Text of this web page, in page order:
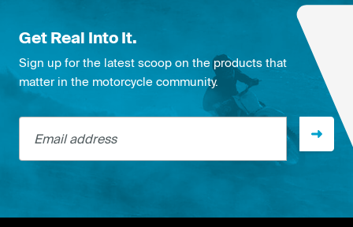
Get Real Into It.
Sign up for the latest scoop on the products that
matter in the motorcycle community.
Email address